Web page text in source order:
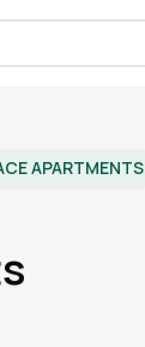
APARTMENTS